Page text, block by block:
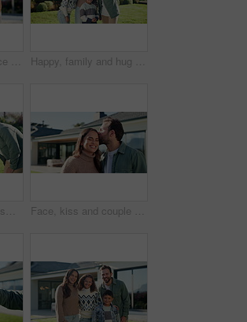
Hug, siblings and face of children in backyard for bonding, happy relationship and relax on weekend. Family, house and portrait of girl and boy with embrace for affection, care and love in garden Happy, family and hug with kids for selfie, outdoor memory or bonding on lawn in garden. Mom, dad and children with smile for photography, capture moment or picture together on grass field in nature
Fist bump, love and smile with father and son outdoor for bonding, support and connection. Happiness, handshake and trust with man and child in backyard of family home for commitment and achievement Face, kiss and couple for new house, outdoor and real estate with marriage or relocation. Love, portrait and home with happy man and woman in backyard for property, mortgage or investment together